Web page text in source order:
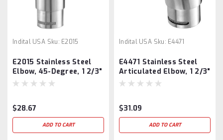
Indital USA Sku: E2015
E2015 Stainless Steel
Elbow, 45-Degree, 1 2/3"
Tube
$28.67
ADD TO CART
Indital USA Sku: E4471
E4471 Stainless Steel
Articulated Elbow, 1 2/3"
Tube
$31.09
ADD TO CART